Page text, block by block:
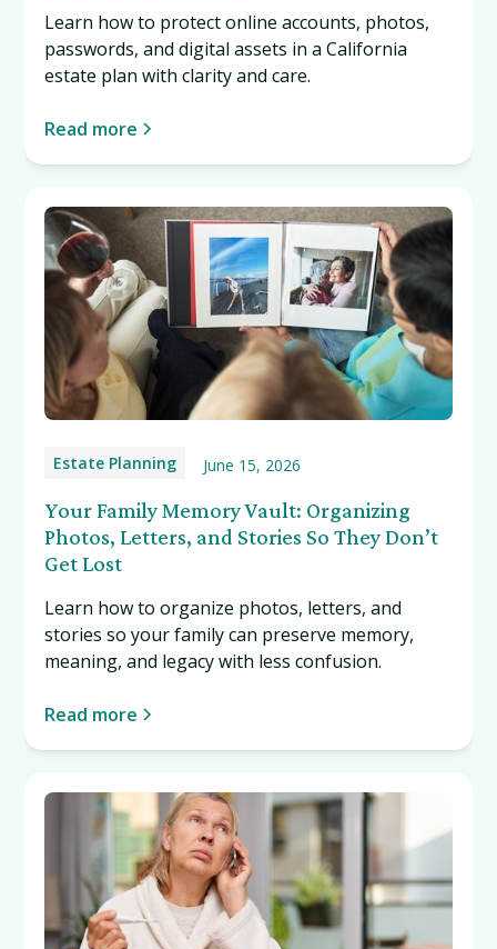
Learn how to protect online accounts, photos,
passwords, and digital assets in a California
estate plan with clarity and care.
Read more
Estate Planning June 15, 2026
Your Family Memory Vault: Organizing
Photos, Letters, and Stories So They Don’t
Get Lost
Learn how to organize photos, letters, and
stories so your family can preserve memory,
meaning, and legacy with less confusion.
Read more